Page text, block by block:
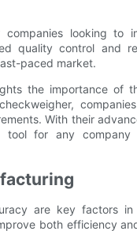
looking to
quality control and
paced market.
the importance of
With their
tool for any
are key factors
both efficiency